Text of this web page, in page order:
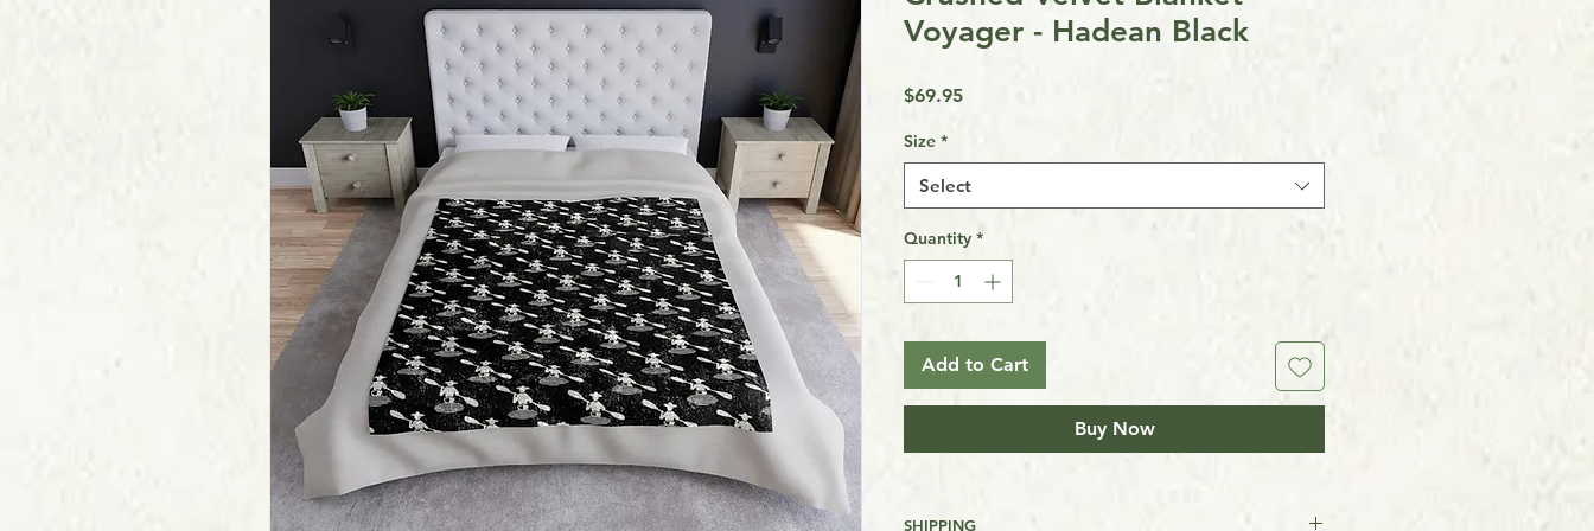
Voyager - Hadean Black
$69.95Price
Size *
Select
Quantity *
Add to Cart
Buy Now
SHIPPING